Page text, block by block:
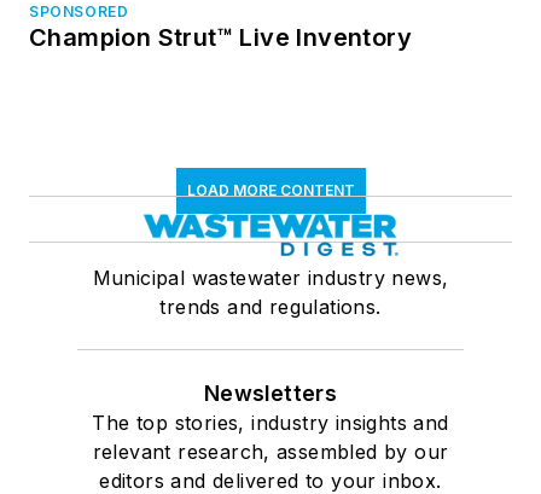
SPONSORED
Champion Strut™ Live Inventory
LOAD MORE CONTENT
Municipal wastewater industry news,
trends and regulations.
Newsletters
The top stories, industry insights and
relevant research, assembled by our
editors and delivered to your inbox.